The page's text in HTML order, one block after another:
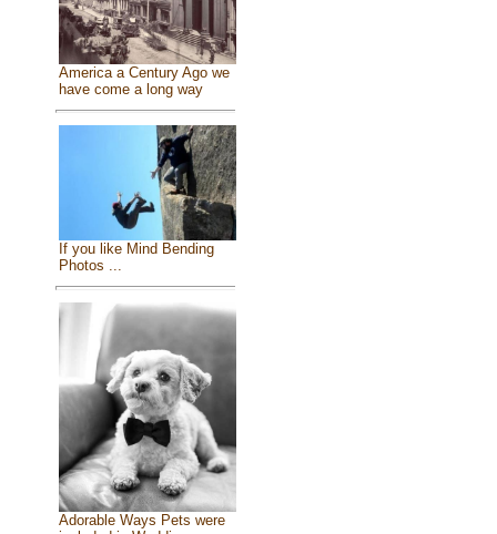
America a Century Ago we
have come a long way
If you like Mind Bending
Photos ...
Adorable Ways Pets were